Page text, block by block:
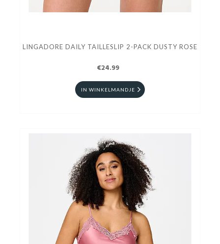
LINGADORE DAILY TAILLESLIP 2-PACK DUSTY ROSE
€24.99
IN WINKELMANDJE